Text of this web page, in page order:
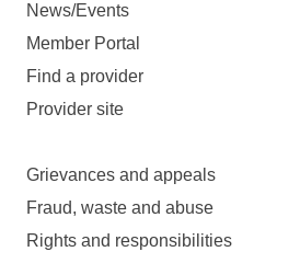
News/Events
Member Portal
Find a provider
Provider site
Grievances and appeals
Fraud, waste and abuse
Rights and responsibilities